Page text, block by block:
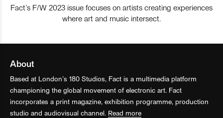
Fact’s F/W 2023 issue focuses on artists creating experiences
where art and music intersect.
About
Based at London’s 180 Studios, Fact is a multimedia platform
championing the global movement of electronic art. Fact
incorporates a print magazine, exhibition programme, production
studio and audiovisual channel. Read more